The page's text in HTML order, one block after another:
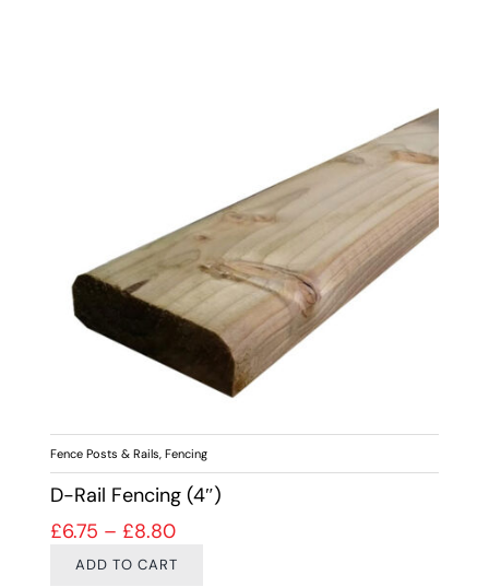
Fence Posts & Rails, Fencing
D-Rail Fencing (4″)
£6.75 – £8.80Price range: £6.75 through £8.80
ADD TO CART